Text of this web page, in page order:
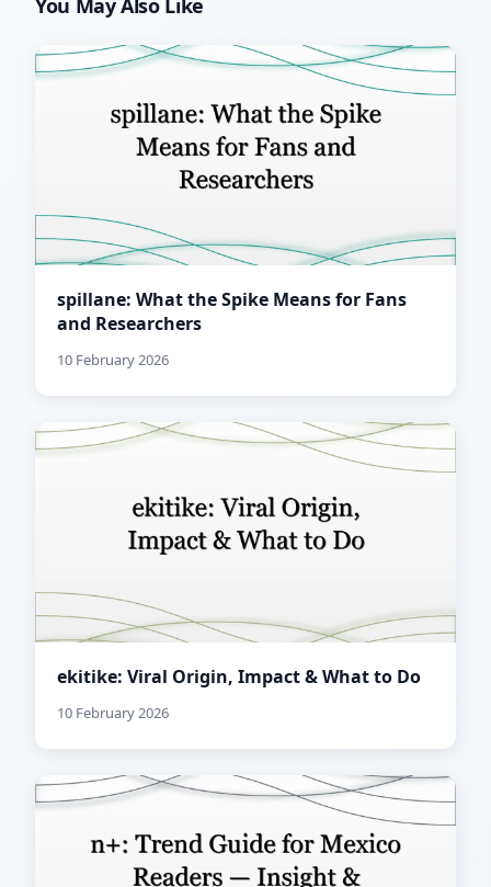
You May Also Like
spillane: What the Spike Means for Fans
and Researchers
10 February 2026
ekitike: Viral Origin, Impact & What to Do
10 February 2026